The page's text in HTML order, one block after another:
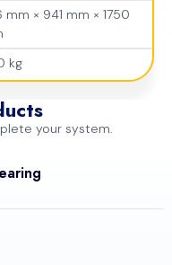
mm × 941 mm × 1750
kg
your system.